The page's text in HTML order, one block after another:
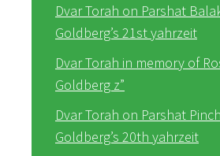
Dvar Torah on Parshat
Goldberg’s 21st yahrzeit
Dvar Torah in memory of
Goldberg z”
Dvar Torah on Parshat
Goldberg’s 20th yahrzeit